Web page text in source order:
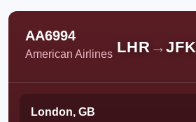
AA6994
American Airlines LHR →JFK
London, GB